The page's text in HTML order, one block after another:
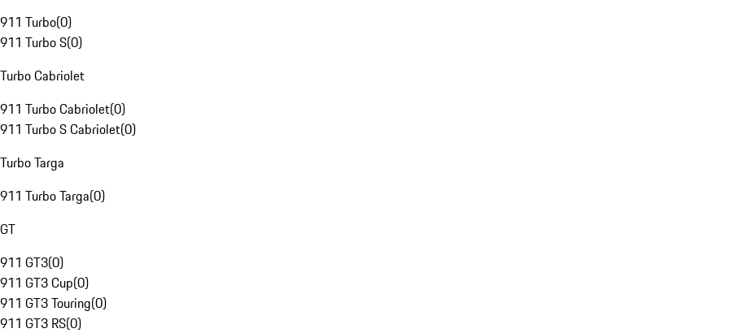
911 Turbo(0)
911 Turbo S(0)
Turbo Cabriolet
911 Turbo Cabriolet(0)
911 Turbo S Cabriolet(0)
Turbo Targa
911 Turbo Targa(0)
GT
911 GT3(0)
911 GT3 Cup(0)
911 GT3 Touring(0)
911 GT3 RS(0)